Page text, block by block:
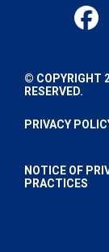
© COPYRIGHT
RESERVED.
PRIVACY
NOTICE OF
PRACTICES